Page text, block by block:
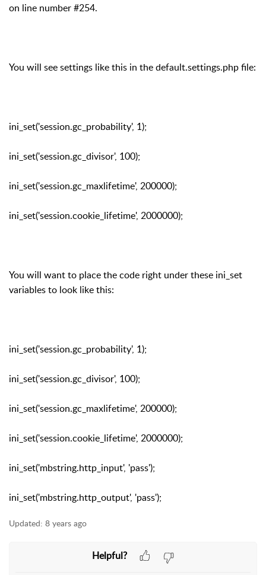
on line number #254.
You will see settings like this in the default.settings.php file:
ini_set('session.gc_probability', 1);
ini_set('session.gc_divisor', 100);
ini_set('session.gc_maxlifetime', 200000);
ini_set('session.cookie_lifetime', 2000000);
You will want to place the code right under these ini_set
variables to look like this:
ini_set('session.gc_probability', 1);
ini_set('session.gc_divisor', 100);
ini_set('session.gc_maxlifetime', 200000);
ini_set('session.cookie_lifetime', 2000000);
ini_set('mbstring.http_input', 'pass');
ini_set('mbstring.http_output', 'pass');
Updated: 8 years ago
Helpful?